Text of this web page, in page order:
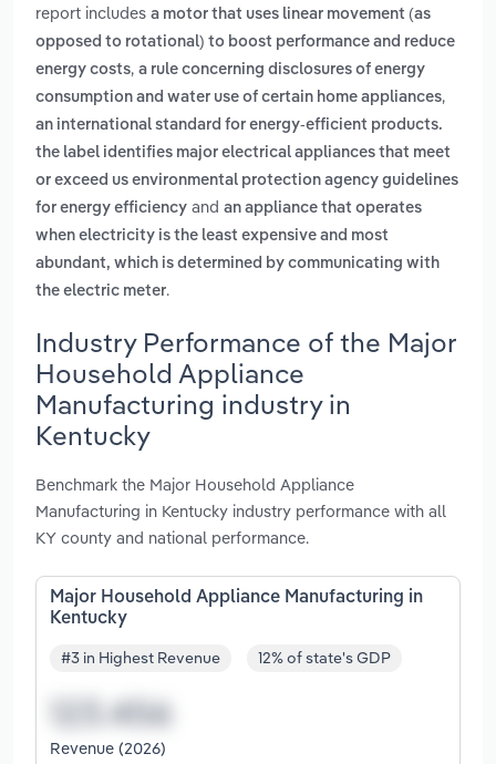
report includes a motor that uses linear movement (as
opposed to rotational) to boost performance and reduce
energy costs, a rule concerning disclosures of energy
consumption and water use of certain home appliances,
an international standard for energy-efficient products.
the label identifies major electrical appliances that meet
or exceed us environmental protection agency guidelines
for energy efficiency and an appliance that operates
when electricity is the least expensive and most
abundant, which is determined by communicating with
the electric meter.
Industry Performance of the Major
Household Appliance
Manufacturing industry in
Kentucky
Benchmark the Major Household Appliance
Manufacturing in Kentucky industry performance with all
KY county and national performance.
Major Household Appliance Manufacturing in
Kentucky
#3 in Highest Revenue 12% of state's GDP
Revenue (2026)